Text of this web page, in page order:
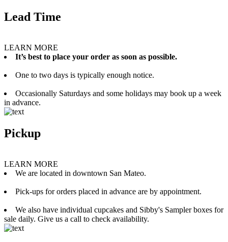
Lead Time
LEARN MORE
It’s best to place your order as soon as possible.
One to two days is typically enough notice.
Occasionally Saturdays and some holidays may book up a week
in advance.
Pickup
LEARN MORE
We are located in downtown San Mateo.
Pick-ups for orders placed in advance are by appointment.
We also have individual cupcakes and Sibby's Sampler boxes for
sale daily. Give us a call to check availability.